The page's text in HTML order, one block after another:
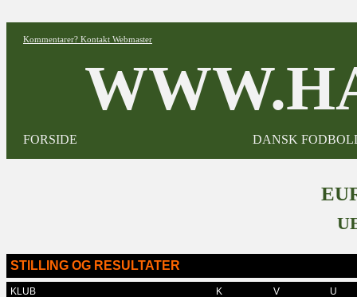
Kommentarer? Kontakt Webmaster
FORSIDE DANSK
STILLING OG RESULTATER
KLUB K V
U